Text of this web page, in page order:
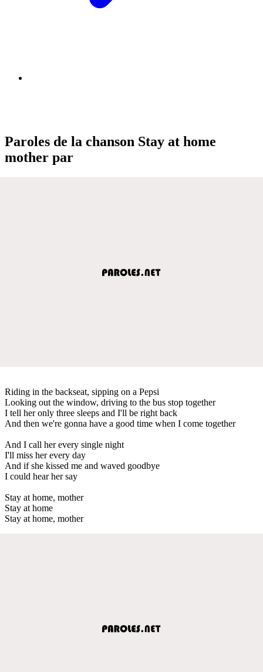
Paroles de la chanson Stay at home
mother par
Riding in the backseat, sipping on a Pepsi
Looking out the window, driving to the bus stop together
I tell her only three sleeps and I'll be right back
And then we're gonna have a good time when I come together
And I call her every single night
I'll miss her every day
And if she kissed me and waved goodbye
I could hear her say
Stay at home, mother
Stay at home
Stay at home, mother